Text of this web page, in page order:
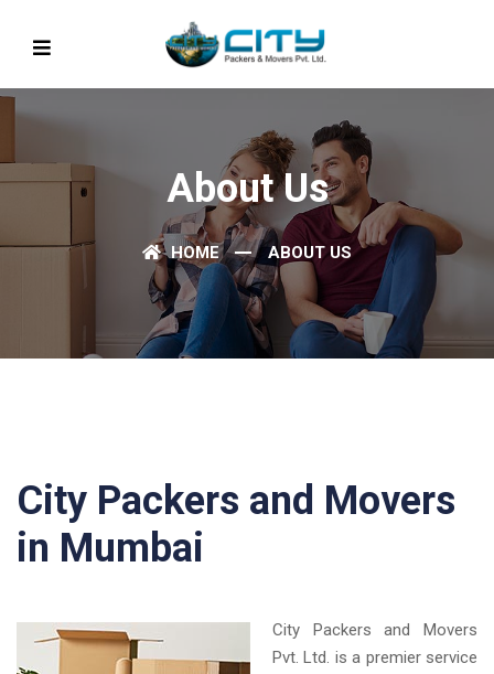
About Us
HOME ABOUT US
City Packers and Movers
in Mumbai
City Packers and Movers
Pvt. Ltd. is a premier service